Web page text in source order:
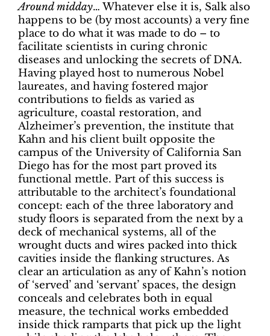
Around midday… Whatever else it is, Salk also
happens to be (by most accounts) a very fine
place to do what it was made to do – to
facilitate scientists in curing chronic
diseases and unlocking the secrets of DNA.
Having played host to numerous Nobel
laureates, and having fostered major
contributions to fields as varied as
agriculture, coastal restoration, and
Alzheimer’s prevention, the institute that
Kahn and his client built opposite the
campus of the University of California San
Diego has for the most part proved its
functional mettle. Part of this success is
attributable to the architect’s foundational
concept: each of the three laboratory and
study floors is separated from the next by a
deck of mechanical systems, all of the
wrought ducts and wires packed into thick
cavities inside the flanking structures. As
clear an articulation as any of Kahn’s notion
of ‘served’ and ‘servant’ spaces, the design
conceals and celebrates both in equal
measure, the technical works embedded
inside thick ramparts that pick up the light